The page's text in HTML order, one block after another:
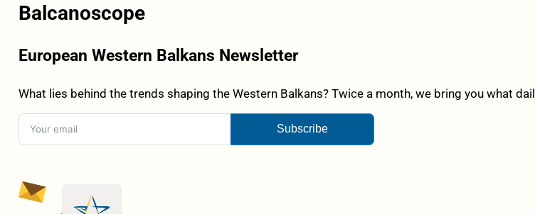
Balcanoscope
European Western Balkans Newsletter
What lies behind the trends shaping the Western Balkans? Twice a month, we bring you what
Subscribe